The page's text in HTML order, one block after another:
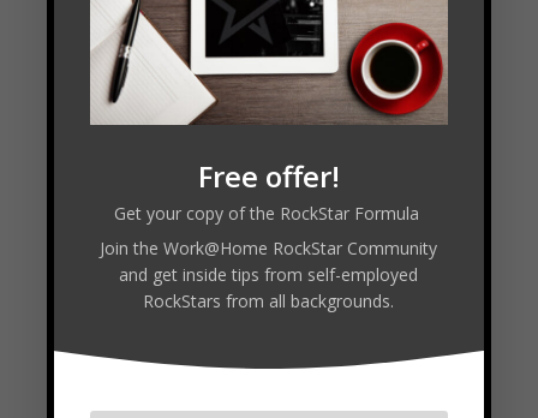
especially when you are dealing with
money
Your pain can push you for a while, but
your vision will pull you
Keep doing the things that brought you
success even after you get some success
Connect with Edna:
Free offer!
Get your copy of the RockStar Formula
Join the Work@Home RockStar Community
and get inside tips from self-employed
RockStars from all backgrounds.